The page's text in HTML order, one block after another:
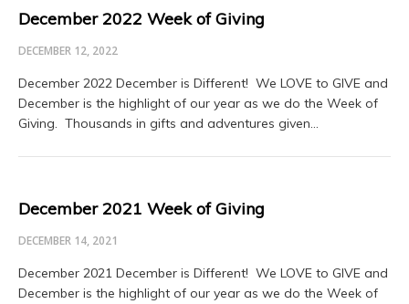
December 2022 Week of Giving
DECEMBER 12, 2022
December 2022 December is Different! We LOVE to GIVE and
December is the highlight of our year as we do the Week of
Giving. Thousands in gifts and adventures given…
December 2021 Week of Giving
DECEMBER 14, 2021
December 2021 December is Different! We LOVE to GIVE and
December is the highlight of our year as we do the Week of